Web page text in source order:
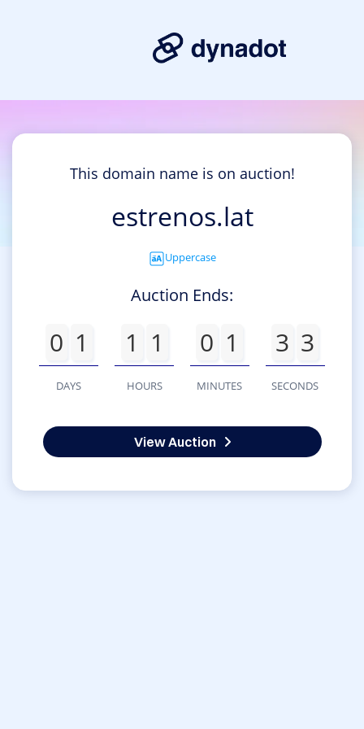
This domain name is on auction!
estrenos.lat
Uppercase
Auction Ends:
0 1
DAYS
1 1
HOURS
0 1
MINUTES
3 3
SECONDS
View Auction